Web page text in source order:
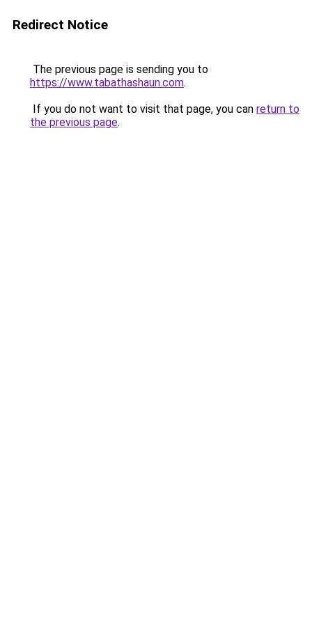
Redirect Notice
The previous page is sending you to
https://www.tabathashaun.com.
If you do not want to visit that page, you can return to
the previous page.